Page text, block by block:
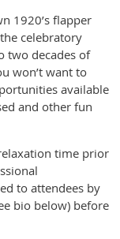
1920’s flapper
celebratory
two decades of
won’t want to
available
and other fun
time prior
to attendees by
bio below) before